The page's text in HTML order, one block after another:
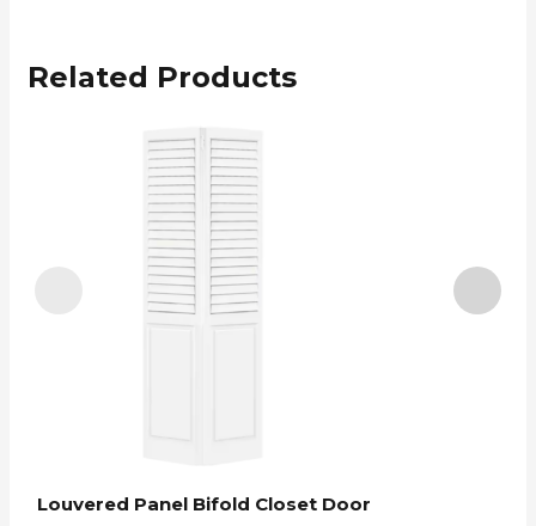
Related Products
Louvered Panel Bifold Closet Door